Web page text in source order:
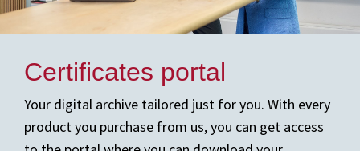
Certificates portal
Your digital archive tailored just for you. With every
product you purchase from us, you can get access